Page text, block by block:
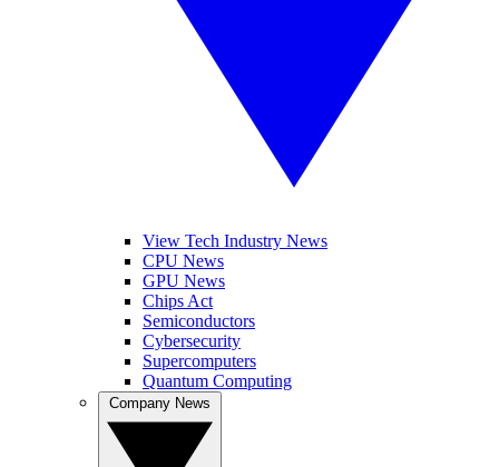
View Tech Industry News
CPU News
GPU News
Chips Act
Semiconductors
Cybersecurity
Supercomputers
Quantum Computing